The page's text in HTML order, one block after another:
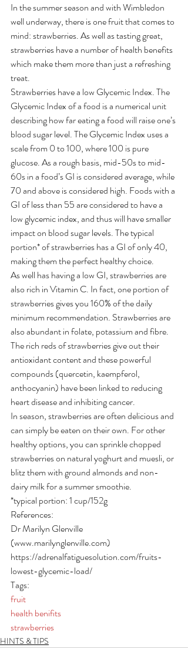
In the summer season and with Wimbledon
well underway, there is one fruit that comes to
mind: strawberries. As well as tasting great,
strawberries have a number of health benefits
which make them more than just a refreshing
treat.
Strawberries have a low Glycemic Index. The
Glycemic Index of a food is a numerical unit
describing how far eating a food will raise one’s
blood sugar level. The Glycemic Index uses a
scale from 0 to 100, where 100 is pure
glucose. As a rough basis, mid-50s to mid-
60s in a food’s GI is considered average, while
70 and above is considered high. Foods with a
GI of less than 55 are considered to have a
low glycemic index, and thus will have smaller
impact on blood sugar levels. The typical
portion* of strawberries has a GI of only 40,
making them the perfect healthy choice.
As well has having a low GI, strawberries are
also rich in Vitamin C. In fact, one portion of
strawberries gives you 160% of the daily
minimum recommendation. Strawberries are
also abundant in folate, potassium and fibre.
The rich reds of strawberries give out their
antioxidant content and these powerful
compounds (quercetin, kaempferol,
anthocyanin) have been linked to reducing
heart disease and inhibiting cancer.
In season, strawberries are often delicious and
can simply be eaten on their own. For other
healthy options, you can sprinkle chopped
strawberries on natural yoghurt and muesli, or
blitz them with ground almonds and non-
dairy milk for a summer smoothie.
*typical portion: 1 cup/152g
References:
Dr Marilyn Glenville
(www.marilynglenville.com)
https://adrenalfatiguesolution.com/fruits-
lowest-glycemic-load/
Tags:
fruit
health benifits
strawberries
HINTS & TIPS